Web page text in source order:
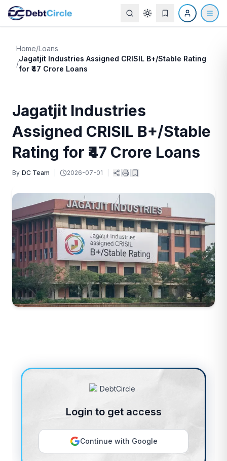
Home/Loans
/
Jagatjit Industries Assigned CRISIL B+/Stable Rating
for ₹47 Crore Loans
Jagatjit Industries
Assigned CRISIL B+/Stable
Rating for ₹47 Crore Loans
By DC Team 2026-07-01
Login to get access
Continue with Google